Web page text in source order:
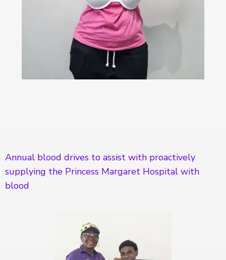
Annual blood drives to assist with proactively
supplying the Princess Margaret Hospital with
blood